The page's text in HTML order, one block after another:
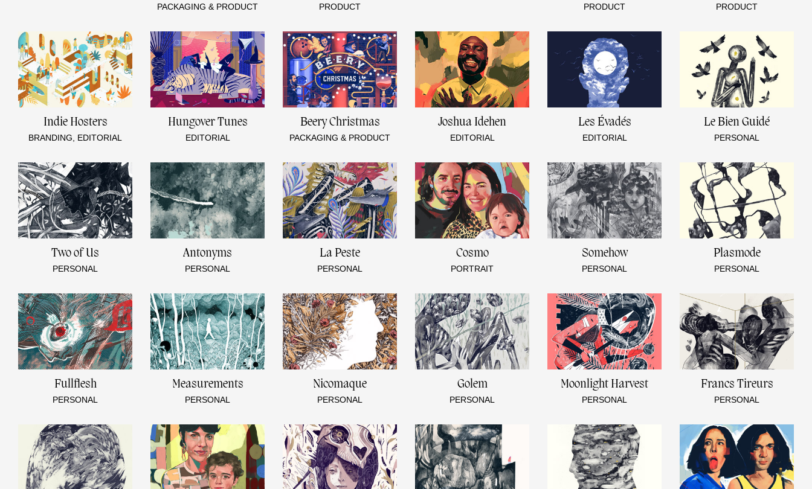
PACKAGING & PRODUCT
PRODUCT
PRODUCT
PRODUCT
Indie Hosters
BRANDING, EDITORIAL
Hungover Tunes
EDITORIAL
Beery Christmas
PACKAGING & PRODUCT
Joshua Idehen
EDITORIAL
Les Évadés
EDITORIAL
Le Bien Guidé
PERSONAL
Two of Us
PERSONAL
Antonyms
PERSONAL
La Peste
PERSONAL
Cosmo
PORTRAIT
Somehow
PERSONAL
Plasmode
PERSONAL
Fullflesh
PERSONAL
Measurements
PERSONAL
Nicomaque
PERSONAL
Golem
PERSONAL
Moonlight Harvest
PERSONAL
Francs Tireurs
PERSONAL